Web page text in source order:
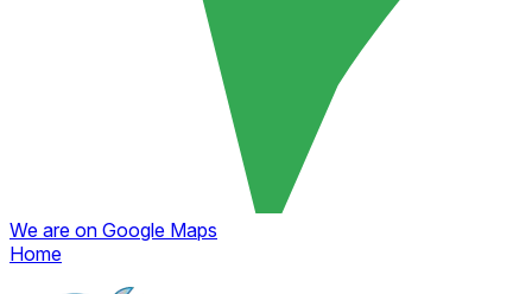
We are on Google Maps
Home